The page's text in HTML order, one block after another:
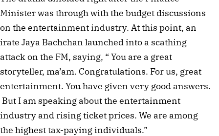
Minister was through with the budget discussions
on the entertainment industry. At this point, an
irate Jaya Bachchan launched into a scathing
attack on the FM, saying, “ You are a great
storyteller, ma’am. Congratulations. For us, great
entertainment. You have given very good answers.
But I am speaking about the entertainment
industry and rising ticket prices. We are among
the highest tax-paying individuals.”